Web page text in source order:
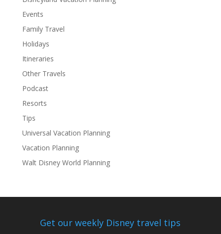
Events
Family Travel
Holidays
Itineraries
Other Travels
Podcast
Resorts
Tips
Universal Vacation Planning
Vacation Planning
Walt Disney World Planning
Get our weekly Disney travel tips